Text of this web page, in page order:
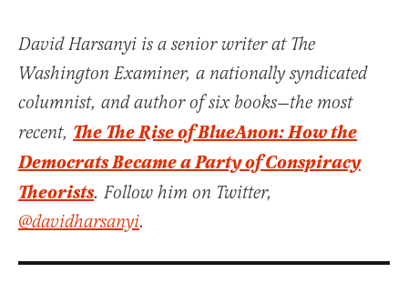
David Harsanyi is a senior writer at The
Washington Examiner, a nationally syndicated
columnist, and author of six books—the most
recent, The The Rise of BlueAnon: How the
Democrats Became a Party of Conspiracy
Theorists. Follow him on Twitter,
@davidharsanyi.